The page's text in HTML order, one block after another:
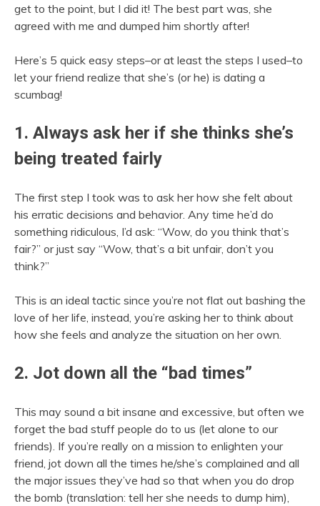
get to the point, but I did it! The best part was, she
agreed with me and dumped him shortly after!
Here’s 5 quick easy steps–or at least the steps I used–to
let your friend realize that she’s (or he) is dating a
scumbag!
1. Always ask her if she thinks she’s
being treated fairly
The first step I took was to ask her how she felt about
his erratic decisions and behavior. Any time he’d do
something ridiculous, I’d ask: “Wow, do you think that’s
fair?” or just say “Wow, that’s a bit unfair, don’t you
think?”
This is an ideal tactic since you’re not flat out bashing the
love of her life, instead, you’re asking her to think about
how she feels and analyze the situation on her own.
2. Jot down all the “bad times”
This may sound a bit insane and excessive, but often we
forget the bad stuff people do to us (let alone to our
friends). If you’re really on a mission to enlighten your
friend, jot down all the times he/she’s complained and all
the major issues they’ve had so that when you do drop
the bomb (translation: tell her she needs to dump him),